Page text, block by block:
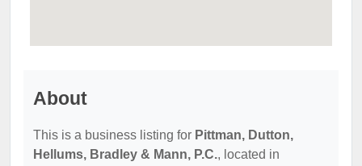
About
This is a business listing for Pittman, Dutton,
Hellums, Bradley & Mann, P.C., located in